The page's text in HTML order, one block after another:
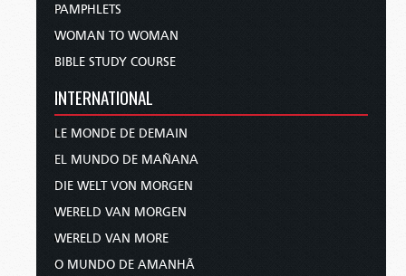
PAMPHLETS
WOMAN TO WOMAN
BIBLE STUDY COURSE
INTERNATIONAL
LE MONDE DE DEMAIN
EL MUNDO DE MAÑANA
DIE WELT VON MORGEN
WERELD VAN MORGEN
WERELD VAN MORE
O MUNDO DE AMANHÃ